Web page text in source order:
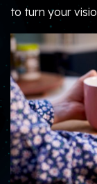
to turn your